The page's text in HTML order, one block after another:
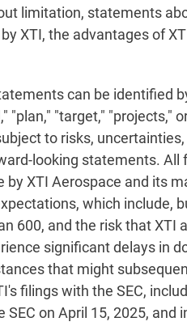
limitation, statements
XTI, the advantages of
can be identified
"plan," "target,"
to risks,
looking statements.
by XTI Aerospace and its
which include,
600, and the risk that
significant delays in
that might
filings with the SEC,
on April 15, 2025,